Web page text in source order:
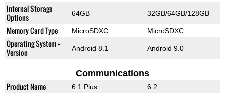
Internal Storage
Options
64GB 32GB/64GB/128GB
Memory Card Type MicroSDXC MicroSDXC
Operating System +
Version
Android 8.1 Android 9.0
Communications
Product Name 6.1 Plus 6.2